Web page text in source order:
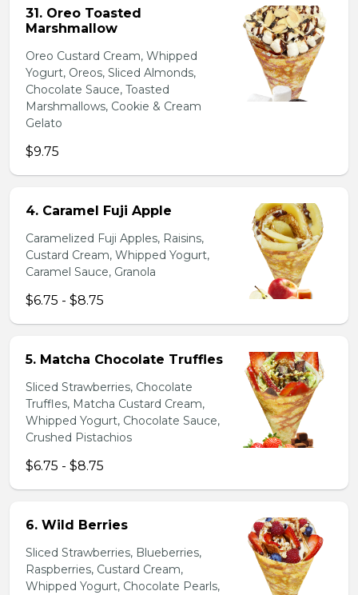
31. Oreo Toasted
Marshmallow
Oreo Custard Cream, Whipped
Yogurt, Oreos, Sliced Almonds,
Chocolate Sauce, Toasted
Marshmallows, Cookie & Cream
Gelato
$9.75
4. Caramel Fuji Apple
Caramelized Fuji Apples, Raisins,
Custard Cream, Whipped Yogurt,
Caramel Sauce, Granola
$6.75 - $8.75
5. Matcha Chocolate Truffles
Sliced Strawberries, Chocolate
Truffles, Matcha Custard Cream,
Whipped Yogurt, Chocolate Sauce,
Crushed Pistachios
$6.75 - $8.75
6. Wild Berries
Sliced Strawberries, Blueberries,
Raspberries, Custard Cream,
Whipped Yogurt, Chocolate Pearls,